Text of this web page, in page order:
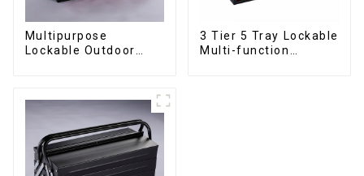
Multipurpose
Lockable Outdoor
3 Tier 5 Tray Lockable
Multi-function